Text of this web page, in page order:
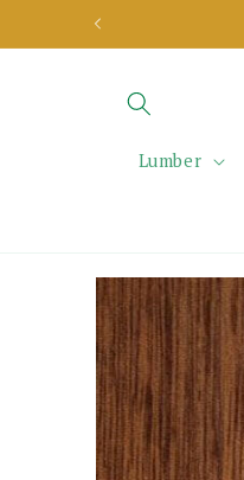
Skip to
content
Lumber
Skip to
product
information